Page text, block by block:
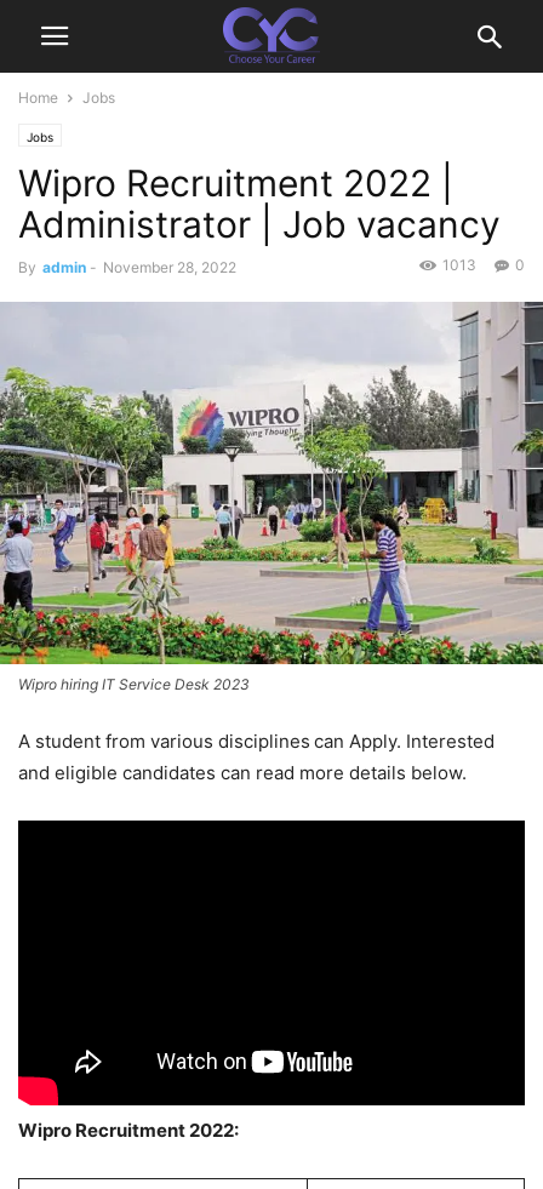
Home Jobs
Jobs
Wipro Recruitment 2022 |
Administrator | Job vacancy
By admin - November 28, 2022 0
1013
Wipro hiring IT Service Desk 2023
A student from various disciplines can Apply. Interested
and eligible candidates can read more details below.
Wipro Recruitment 2022: